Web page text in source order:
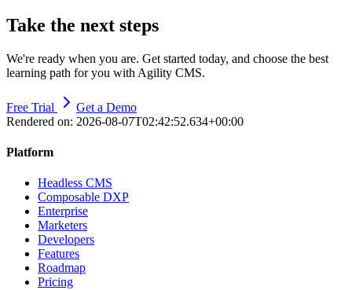
Take the next steps
We're ready when you are. Get started today, and choose the best
learning path for you with Agility CMS.
Free Trial
Get a Demo
Rendered on: 2026-08-07T02:42:52.634+00:00
Platform
Headless CMS
Composable DXP
Enterprise
Marketers
Developers
Features
Roadmap
Pricing